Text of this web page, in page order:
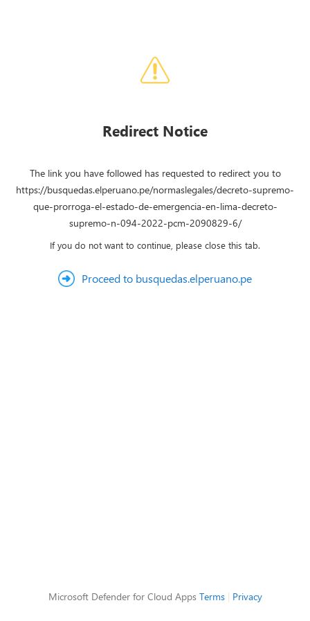
Redirect Notice
The link you have followed has requested to redirect you to
https://busquedas.elperuano.pe/normaslegales/decreto-supremo-
que-prorroga-el-estado-de-emergencia-en-lima-decreto-
supremo-n-094-2022-pcm-2090829-6/
If you do not want to continue, please close this tab.
Proceed to busquedas.elperuano.pe
Microsoft Defender for Cloud Apps Terms| Privacy